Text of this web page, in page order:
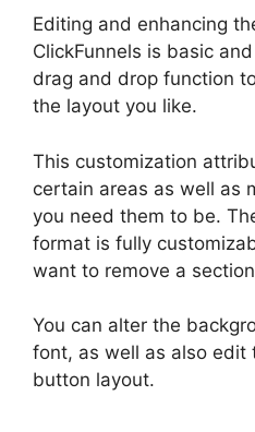
Editing and enhancing
ClickFunnels is basic
drag and drop function
the layout you like.
This customization
certain areas as well as
you need them to be.
format is fully
want to remove a
You can alter the
font, as well as also edit
button layout.